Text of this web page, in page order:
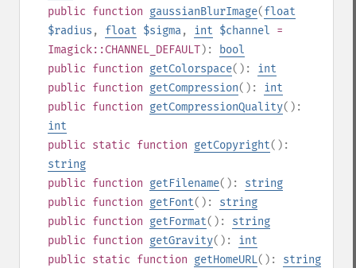
public function gaussianBlurImage(float
$radius , float $sigma, int $channel =
Imagick::CHANNEL_DEFAULT):
bool
public function getColorspace(): int
public function getCompression(): int
public function getCompressionQuality():
int
public static function getCopyright():
string
public function getFilename(): string
public function getFont(): string
public function getFormat(): string
public function getGravity(): int
public static function getHomeURL(): string